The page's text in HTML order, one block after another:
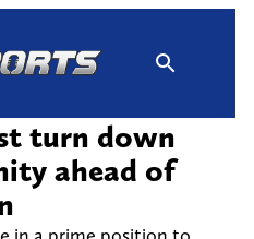
turn down
ahead of